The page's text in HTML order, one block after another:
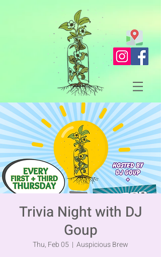
Trivia Night with DJ
Goup
Thu, Feb 05
  |
Auspicious Brew